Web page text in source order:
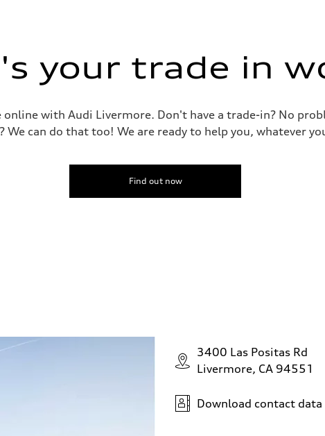
your trade in
with Audi Livermore. Don't have a trade-in? No
We can do that too! We are ready to help you, whatever
Find out now
3400 Las Positas Rd
Livermore, CA 94551
Download contact data